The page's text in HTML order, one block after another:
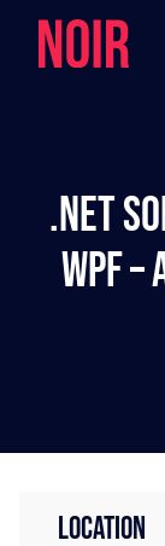
.NET
WPF
LOCATION